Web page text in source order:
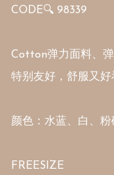
CODE🔍 98339
Cotton弹力面料、
特别友好，舒服又好
颜色：水蓝、白、粉
FREESIZE